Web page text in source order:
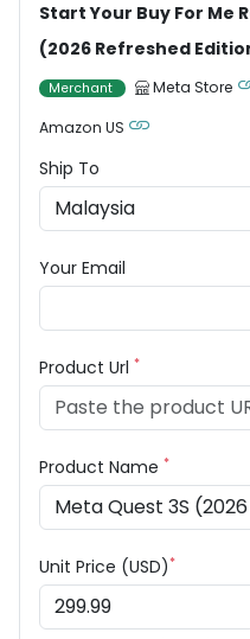
Start Your Buy For Me
(2026 Refreshed
Merchant Meta Store
Amazon US
Ship To
Your Email
Product Url *
Product Name *
Unit Price (USD)*